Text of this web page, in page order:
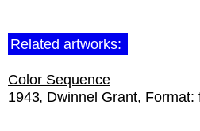
Related artworks:
Color Sequence
1943 Dwinnel Grant Format: